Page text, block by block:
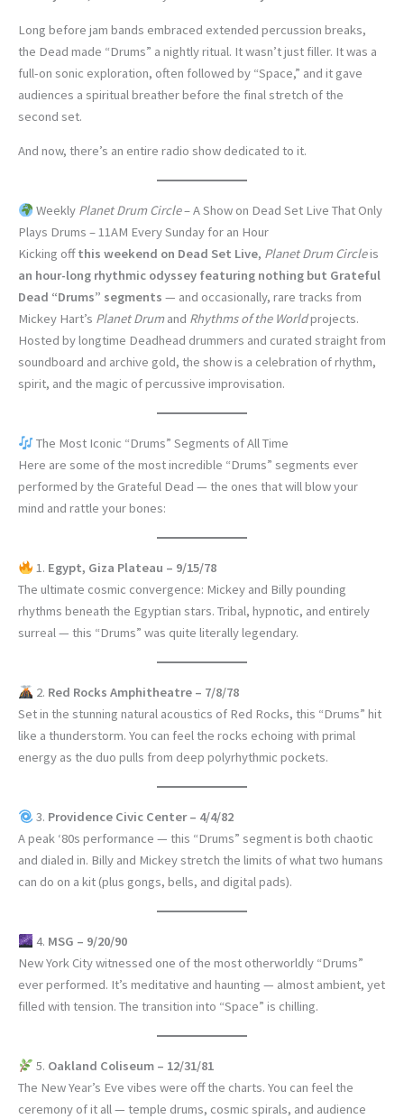
Long before jam bands embraced extended percussion breaks,
the Dead made “Drums” a nightly ritual. It wasn’t just filler. It was a
full-on sonic exploration, often followed by “Space,” and it gave
audiences a spiritual breather before the final stretch of the
second set.
And now, there’s an entire radio show dedicated to it.
Weekly Planet Drum Circle– A Show on Dead Set Live That Only
Plays Drums – 11AM Every Sunday for an Hour
Kicking offthis weekend on Dead Set Live, Planet Drum Circleis
an hour-long rhythmic odyssey featuring nothing but Grateful
Dead “Drums” segments — and occasionally, rare tracks from
Mickey Hart’s Planet Drumand Rhythms of the Worldprojects.
Hosted by longtime Deadhead drummers and curated straight from
soundboard and archive gold, the show is a celebration of rhythm,
spirit, and the magic of percussive improvisation.
The Most Iconic “Drums” Segments of All Time
Here are some of the most incredible “Drums” segments ever
performed by the Grateful Dead — the ones that will blow your
mind and rattle your bones:
1. Egypt, Giza Plateau – 9/15/78
The ultimate cosmic convergence: Mickey and Billy pounding
rhythms beneath the Egyptian stars. Tribal, hypnotic, and entirely
surreal — this “Drums” was quite literally legendary.
2. Red Rocks Amphitheatre – 7/8/78
Set in the stunning natural acoustics of Red Rocks, this “Drums” hit
like a thunderstorm. You can feel the rocks echoing with primal
energy as the duo pulls from deep polyrhythmic pockets.
3. Providence Civic Center – 4/4/82
A peak ‘80s performance — this “Drums” segment is both chaotic
and dialed in. Billy and Mickey stretch the limits of what two humans
can do on a kit (plus gongs, bells, and digital pads).
4. MSG – 9/20/90
New York City witnessed one of the most otherworldly “Drums”
ever performed. It’s meditative and haunting — almost ambient, yet
filled with tension. The transition into “Space” is chilling.
5. Oakland Coliseum – 12/31/81
The New Year’s Eve vibes were off the charts. You can feel the
ceremony of it all — temple drums, cosmic spirals, and audience